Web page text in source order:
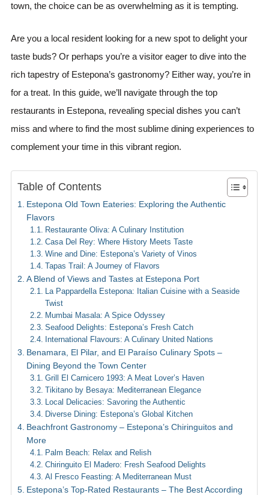
town, the choice can be as overwhelming as it is tempting.
Are you a local resident looking for a new spot to delight your
taste buds? Or perhaps you’re a visitor eager to dive into the
rich tapestry of Estepona’s gastronomy? Either way, you’re in
for a treat. In this guide, we’ll navigate through the top
restaurants in Estepona, revealing special dishes you can’t
miss and where to find the most sublime dining experiences to
complement your time in this vibrant region.
Table of Contents
Estepona Old Town Eateries: Exploring the Authentic
Flavors
Restaurante Oliva: A Culinary Institution
Casa Del Rey: Where History Meets Taste
Wine and Dine: Estepona’s Variety of Vinos
Tapas Trail: A Journey of Flavors
A Blend of Views and Tastes at Estepona Port
La Pappardella Estepona: Italian Cuisine with a Seaside
Twist
Mumbai Masala: A Spice Odyssey
Seafood Delights: Estepona’s Fresh Catch
International Flavours: A Culinary United Nations
Benamara, El Pilar, and El Paraíso Culinary Spots –
Dining Beyond the Town Center
Grill El Carnicero 1993: A Meat Lover’s Haven
Tikitano by Besaya: Mediterranean Elegance
Local Delicacies: Savoring the Authentic
Diverse Dining: Estepona’s Global Kitchen
Beachfront Gastronomy – Estepona’s Chiringuitos and
More
Palm Beach: Relax and Relish
Chiringuito El Madero: Fresh Seafood Delights
Al Fresco Feasting: A Mediterranean Must
Estepona’s Top-Rated Restaurants – The Best According